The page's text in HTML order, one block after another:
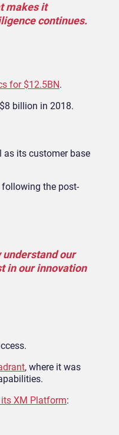
makes it
continues.
for $12.5BN.
billion in 2018.
as its customer base
following the post-
understand our
in our innovation
, where it was
XM Platform: